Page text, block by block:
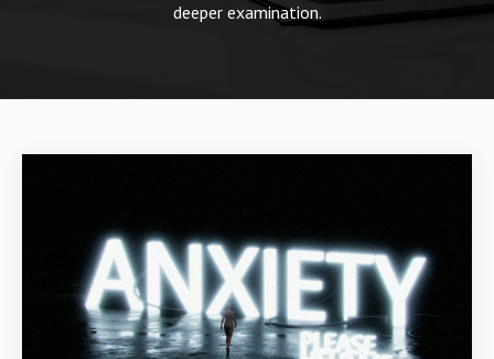
deeper examination.